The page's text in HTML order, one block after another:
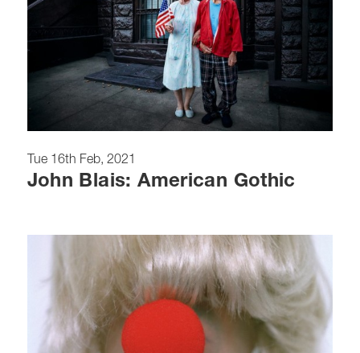
Tue 16th Feb, 2021
John Blais: American Gothic